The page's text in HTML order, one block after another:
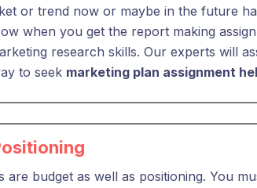
or trend now or maybe in the future
when you get the report making
research skills. Our experts will
to seek marketing plan assignment
are budget as well as positioning. You